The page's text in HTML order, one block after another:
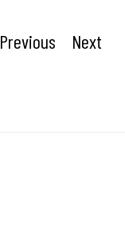
Previous Next